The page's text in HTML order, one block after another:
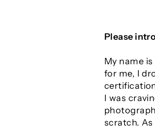
Please
My name
for me, I
I was
scratch.